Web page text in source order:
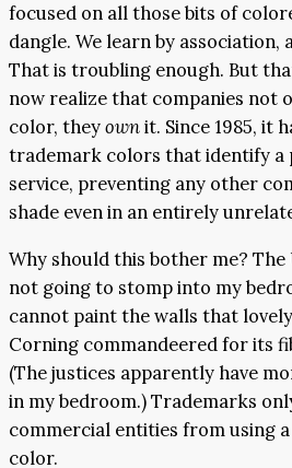
focused on all those bits of
dangle. We learn by association,
That is troubling enough. But
now realize that companies not
color, theyownit. Since 1985, it
trademark colors that identify
service, preventing any other
shade even in an entirely
Why should this bother me? The
not going to stomp into my
cannot paint the walls that
Corning commandeered for its
(The justices apparently have
in my bedroom.) Trademarks
commercial entities from using
color.